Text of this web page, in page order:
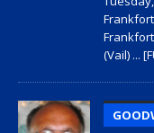
(Vail) ...